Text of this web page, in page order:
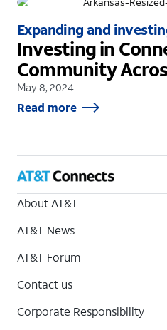
Expanding and
Investing in
Community
May 8, 2024
Read more
About AT&T
AT&T News
AT&T Forum
Contact us
Corporate Responsibility